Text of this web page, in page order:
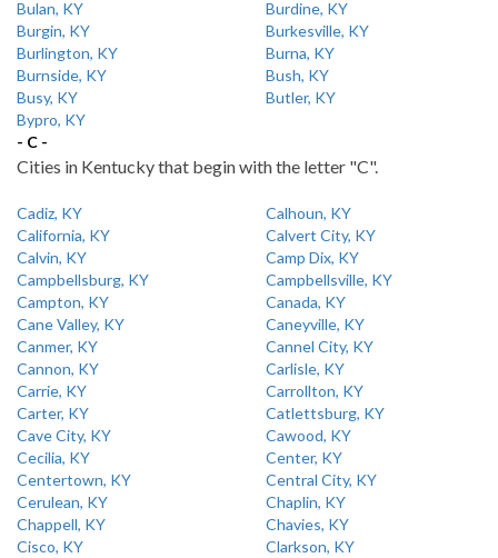
Bulan, KY
Burdine, KY
Burgin, KY
Burkesville, KY
Burlington, KY
Burna, KY
Burnside, KY
Bush, KY
Busy, KY
Butler, KY
Bypro, KY
- C -
Cities in Kentucky that begin with the letter "C".
Cadiz, KY
Calhoun, KY
California, KY
Calvert City, KY
Calvin, KY
Camp Dix, KY
Campbellsburg, KY
Campbellsville, KY
Campton, KY
Canada, KY
Cane Valley, KY
Caneyville, KY
Canmer, KY
Cannel City, KY
Cannon, KY
Carlisle, KY
Carrie, KY
Carrollton, KY
Carter, KY
Catlettsburg, KY
Cave City, KY
Cawood, KY
Cecilia, KY
Center, KY
Centertown, KY
Central City, KY
Cerulean, KY
Chaplin, KY
Chappell, KY
Chavies, KY
Cisco, KY
Clarkson, KY